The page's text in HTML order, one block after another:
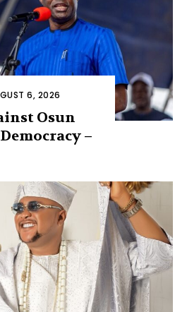
6, 2026
Osun
–